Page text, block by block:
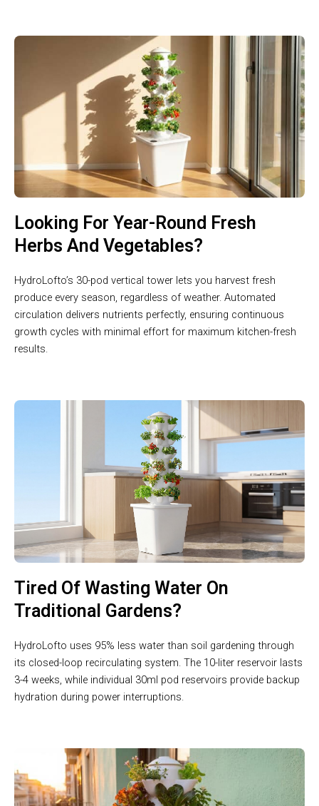
Looking For Year-Round Fresh
Herbs And Vegetables?
HydroLofto’s 30-pod vertical tower lets you harvest fresh
produce every season, regardless of weather. Automated
circulation delivers nutrients perfectly, ensuring continuous
growth cycles with minimal effort for maximum kitchen-fresh
results.
Tired Of Wasting Water On
Traditional Gardens?
HydroLofto uses 95% less water than soil gardening through
its closed-loop recirculating system. The 10-liter reservoir lasts
3-4 weeks, while individual 30ml pod reservoirs provide backup
hydration during power interruptions.